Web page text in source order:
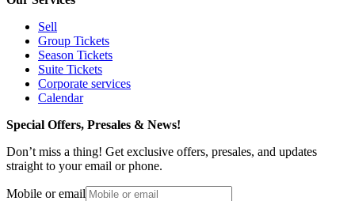
Sell
Group Tickets
Season Tickets
Suite Tickets
Corporate services
Calendar
Special Offers, Presales & News!
Don’t miss a thing! Get exclusive offers, presales, and updates
straight to your email or phone.
Mobile or email